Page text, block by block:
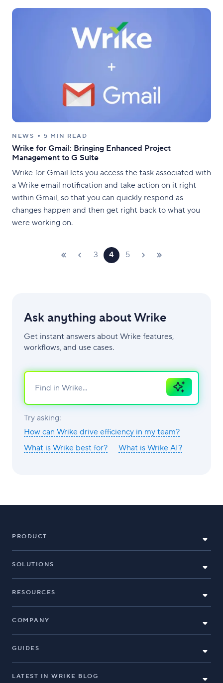
NEWS 5 MIN READ
Wrike for Gmail: Bringing Enhanced Project
Management to G Suite
Wrike for Gmail lets you access the task associated with
a Wrike email notification and take action on it right
within Gmail, so that you can quickly respond as
changes happen and then get right back to what you
were working on.
3 4 5
Ask anything about Wrike
Get instant answers about Wrike features,
workflows, and use cases.
Ask
AI
Try asking:
How can Wrike drive efficiency in my team?
What is Wrike best for?
What is Wrike AI?
PRODUCT
SOLUTIONS
RESOURCES
COMPANY
GUIDES
LATEST IN WRIKE BLOG